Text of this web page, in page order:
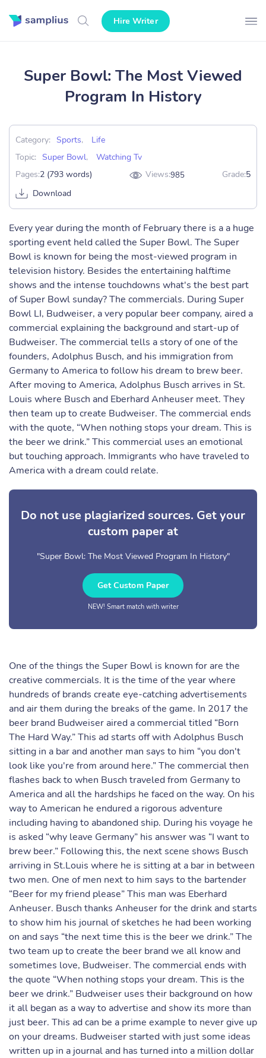
Hire Writer
Super Bowl: The Most Viewed
Program In History
Category: Sports,
Life
Topic: Super Bowl,
Watching Tv
Pages:2 (793 words) Views:985 Grade:5
Download
Every year during the month of February there is a a huge
sporting event held called the Super Bowl. The Super
Bowl is known for being the most-viewed program in
television history. Besides the entertaining halftime
shows and the intense touchdowns what's the best part
of Super Bowl sunday? The commercials. During Super
Bowl LI, Budweiser, a very popular beer company, aired a
commercial explaining the background and start-up of
Budweiser. The commercial tells a story of one of the
founders, Adolphus Busch, and his immigration from
Germany to America to follow his dream to brew beer.
After moving to America, Adolphus Busch arrives in St.
Louis where Busch and Eberhard Anheuser meet. They
then team up to create Budweiser. The commercial ends
with the quote, “When nothing stops your dream. This is
the beer we drink.” This commercial uses an emotional
but touching approach. Immigrants who have traveled to
America with a dream could relate.
Do not use plagiarized sources. Get your
custom paper at
"Super Bowl: The Most Viewed Program In History"
Get Custom Paper
NEW! Smart match with writer
One of the things the Super Bowl is known for are the
creative commercials. It is the time of the year where
hundreds of brands create eye-catching advertisements
and air them during the breaks of the game. In 2017 the
beer brand Budweiser aired a commercial titled “Born
The Hard Way.” This ad starts off with Adolphus Busch
sitting in a bar and another man says to him “you don't
look like you're from around here.” The commercial then
flashes back to when Busch traveled from Germany to
America and all the hardships he faced on the way. On his
way to American he endured a rigorous adventure
including having to abandoned ship. During his voyage he
is asked “why leave Germany” his answer was “I want to
brew beer.” Following this, the next scene shows Busch
arriving in St.Louis where he is sitting at a bar in between
two men. One of men next to him says to the bartender
“Beer for my friend please” This man was Eberhard
Anheuser. Busch thanks Anheuser for the drink and starts
to show him his journal of sketches he had been working
on and says “the next time this is the beer we drink.” The
two team up to create the beer brand we all know and
sometimes love, Budweiser. The commercial ends with
the quote “When nothing stops your dream. This is the
beer we drink.” Budweiser uses their background on how
it all began as a way to advertise and show its more than
just beer. This ad can be a prime example to never give up
on your dreams. Budweiser started with just some ideas
written up in a journal and has turned into a million dollar